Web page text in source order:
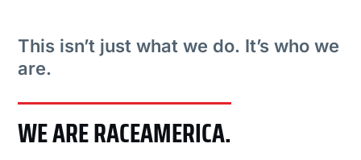
This isn’t just what we do. It’s who we
are.
WE ARE RACEAMERICA.